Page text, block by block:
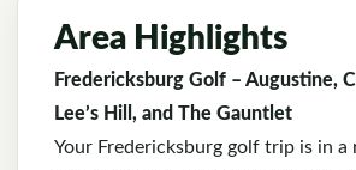
Area Highlights
Fredericksburg Golf – Augustine,
Lee’s Hill, and The Gauntlet
Your Fredericksburg golf trip is in a